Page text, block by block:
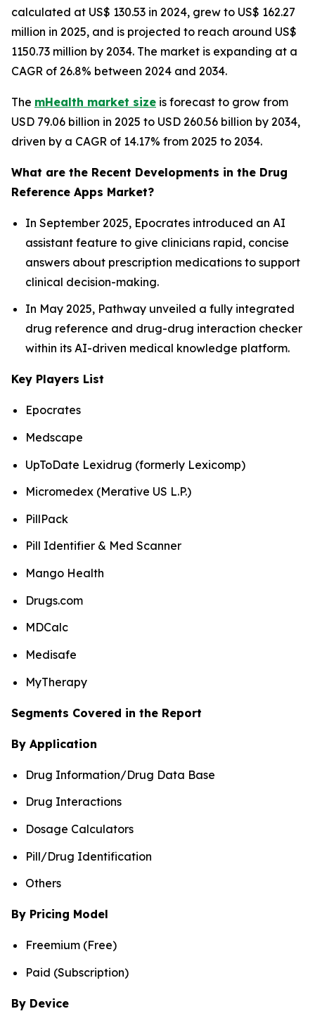
calculated at US$ 130.53 in 2024, grew to US$ 162.27
million in 2025, and is projected to reach around US$
1150.73 million by 2034. The market is expanding at a
CAGR of 26.8% between 2024 and 2034.
The mHealth market size is forecast to grow from
USD 79.06 billion in 2025 to USD 260.56 billion by 2034,
driven by a CAGR of 14.17% from 2025 to 2034.
What are the Recent Developments in the Drug
Reference Apps Market?
In September 2025, Epocrates introduced an AI
assistant feature to give clinicians rapid, concise
answers about prescription medications to support
clinical decision-making.
In May 2025, Pathway unveiled a fully integrated
drug reference and drug-drug interaction checker
within its AI-driven medical knowledge platform.
Key Players List
Epocrates
Medscape
UpToDate Lexidrug (formerly Lexicomp)
Micromedex (Merative US L.P.)
PillPack
Pill Identifier & Med Scanner
Mango Health
Drugs.com
MDCalc
Medisafe
MyTherapy
Segments Covered in the Report
By Application
Drug Information/Drug Data Base
Drug Interactions
Dosage Calculators
Pill/Drug Identification
Others
By Pricing Model
Freemium (Free)
Paid (Subscription)
By Device